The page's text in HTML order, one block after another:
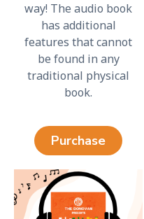
way! The audio book
has additional
features that cannot
be found in any
traditional physical
book.
Purchase